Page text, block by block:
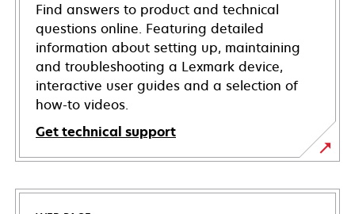
Find answers to product and technical
questions online. Featuring detailed
information about setting up, maintaining
and troubleshooting a Lexmark device,
interactive user guides and a selection of
how-to videos.
Get technical support
opens
in